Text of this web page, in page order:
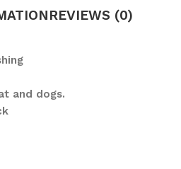
REVIEWS (0)
and dogs.